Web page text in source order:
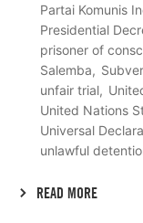
Partai Komunis
Presidential
prisoner of
Salemba
unfair trial
United Nations
Universal
unlawful
READ MORE